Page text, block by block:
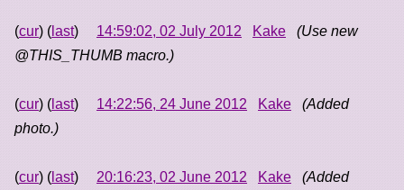
(cur) ( last) 14:59:02, 02 July 2012 Kake
(Use new
@THIS_THUMB macro.)
(cur) ( last) 14:22:56, 24 June 2012 Kake
(Added
photo.)
(cur) ( last) 20:16:23, 02 June 2012 Kake
(Added